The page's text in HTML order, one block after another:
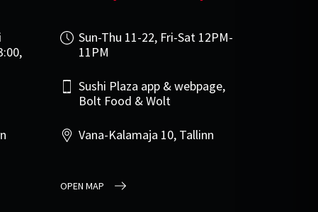
Sun-Thu 11-22, Fri-Sat 12PM-
11PM
Sushi Plaza app & webpage,
Bolt Food & Wolt
Vana-Kalamaja 10, Tallinn
OPEN MAP